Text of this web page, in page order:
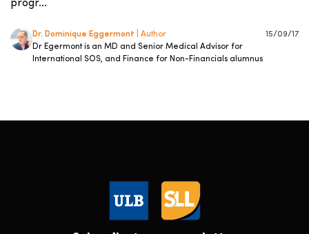
progr...
Dr. Dominique Eggermont
| Author
Dr Egermont is an MD and Senior Medical Advisor for
International SOS, and Finance for Non-Financials alumnus
15/09/17